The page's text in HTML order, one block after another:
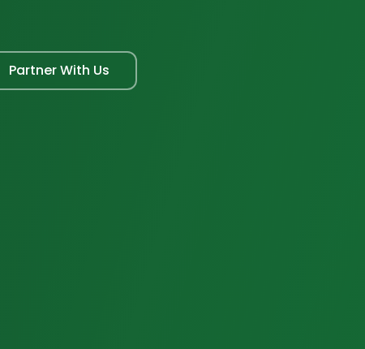
Partner With Us